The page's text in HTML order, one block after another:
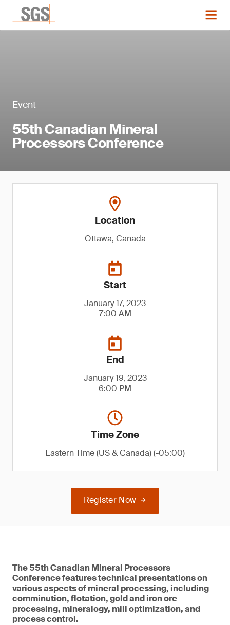
Event
55th Canadian Mineral
Processors Conference
Location
Ottawa, Canada
Start
January 17, 2023
7:00 AM
End
January 19, 2023
6:00 PM
Time Zone
Eastern Time (US & Canada) (-05:00)
Register Now
The 55th Canadian Mineral Processors
Conference features technical presentations on
various aspects of mineral processing, including
comminution, flotation, gold and iron ore
processing, mineralogy, mill optimization, and
process control.